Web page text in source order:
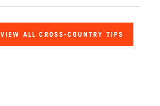
VIEW ALL CROSS-COUNTRY TIPS